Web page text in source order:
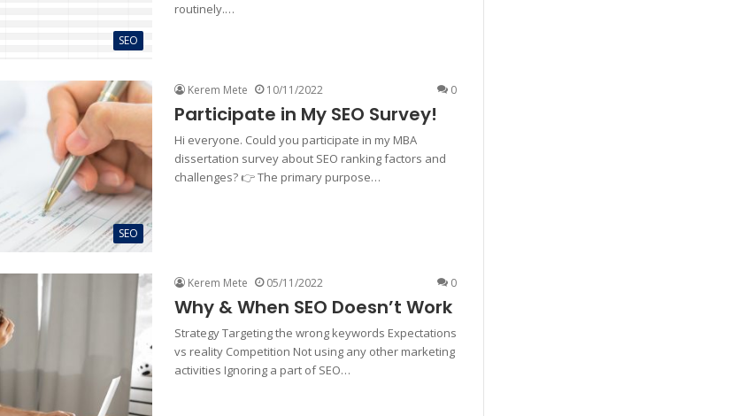
SEO
routinely.…
SEO
Kerem Mete 10/11/2022 0
Participate in My SEO Survey!
Hi everyone. Could you participate in my MBA
dissertation survey about SEO ranking factors and
challenges? 👉 The primary purpose…
Kerem Mete 05/11/2022 0
Why & When SEO Doesn’t Work
Strategy Targeting the wrong keywords Expectations
vs reality Competition Not using any other marketing
activities Ignoring a part of SEO…